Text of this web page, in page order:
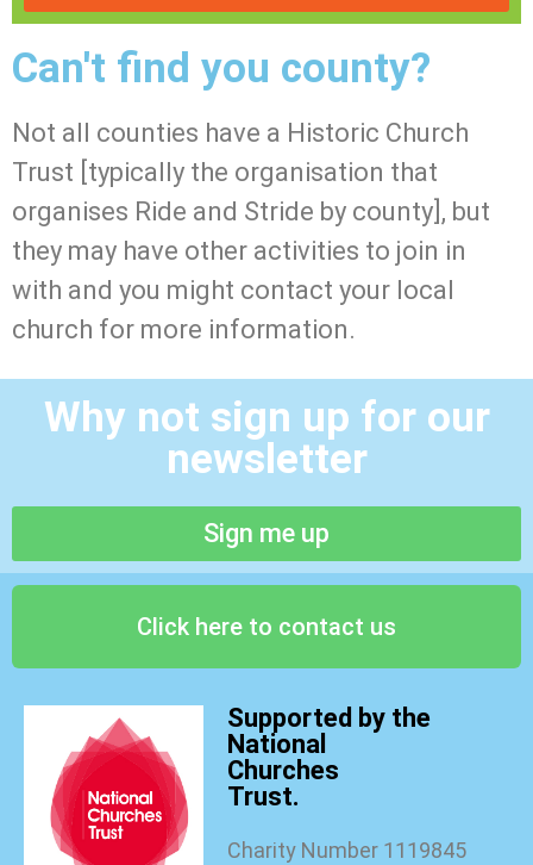
Can't find you county?
Not all counties have a Historic Church
Trust [typically the organisation that
organises Ride and Stride by county], but
they may have other activities to join in
with and you might contact your local
church for more information.
Why not sign up for our
newsletter
Sign me up
Click here to contact us
Supported by the
National
Churches
Trust.
Charity Number 1119845